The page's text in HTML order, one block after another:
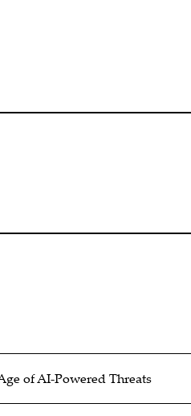
of AI-Powered Threats